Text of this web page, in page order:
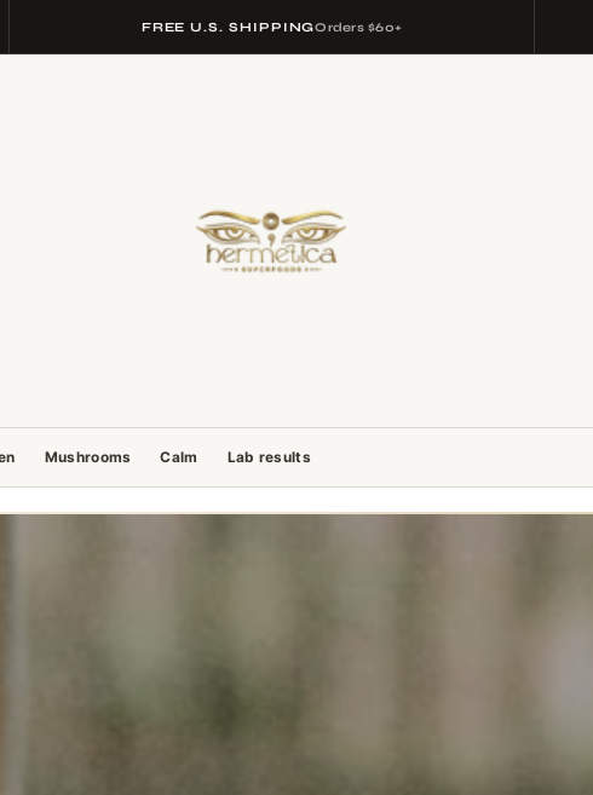
FREE U.S. SHIPPINGOrders $60+
Mushrooms Calm Lab results